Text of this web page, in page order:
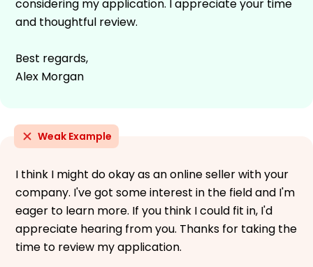
considering my application. I appreciate your time
and thoughtful review.
Best regards,
Alex Morgan
Weak Example
I think I might do okay as an online seller with your
company. I've got some interest in the field and I'm
eager to learn more. If you think I could fit in, I'd
appreciate hearing from you. Thanks for taking the
time to review my application.